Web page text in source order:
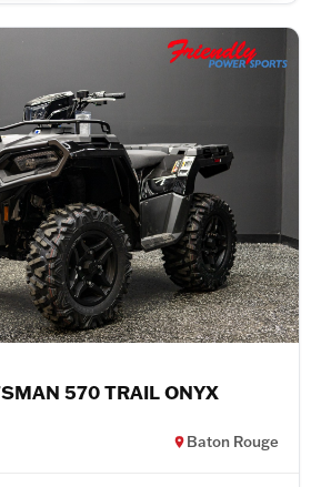
570 TRAIL ONYX
Baton Rouge